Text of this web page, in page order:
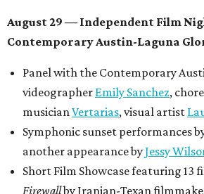
August 29 — Independent Film
Contemporary Austin-Laguna
Panel with the Contemporary
videographer Emily Sanchez,
musicianVertarias, visual artist
Symphonic sunset performances
another appearance byJessy
Short Film Showcase featuring 13
Firewallby Iranian-Texan